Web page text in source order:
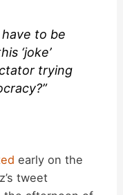
have to be
‘joke’
trying
early on the
tweet